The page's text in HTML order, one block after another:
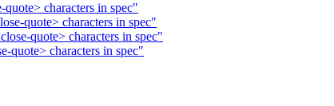
characters in spec"
quote> characters in spec"
quote> characters in spec"
quote> characters in spec"